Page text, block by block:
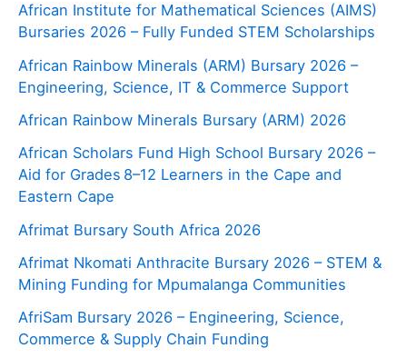
African Institute for Mathematical Sciences (AIMS)
Bursaries 2026 – Fully Funded STEM Scholarships
African Rainbow Minerals (ARM) Bursary 2026 –
Engineering, Science, IT & Commerce Support
African Rainbow Minerals Bursary (ARM) 2026
African Scholars Fund High School Bursary 2026 –
Aid for Grades 8–12 Learners in the Cape and
Eastern Cape
Afrimat Bursary South Africa 2026
Afrimat Nkomati Anthracite Bursary 2026 – STEM &
Mining Funding for Mpumalanga Communities
AfriSam Bursary 2026 – Engineering, Science,
Commerce & Supply Chain Funding